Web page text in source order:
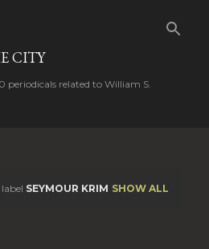
CITY
periodicals related to William S.
SEYMOUR KRIM SHOW ALL